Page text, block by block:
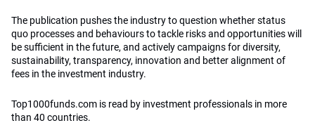
The publication pushes the industry to question whether status
quo processes and behaviours to tackle risks and opportunities will
be sufficient in the future, and actively campaigns for diversity,
sustainability, transparency, innovation and better alignment of
fees in the investment industry.
Top1000funds.com is read by investment professionals in more
than 40 countries.